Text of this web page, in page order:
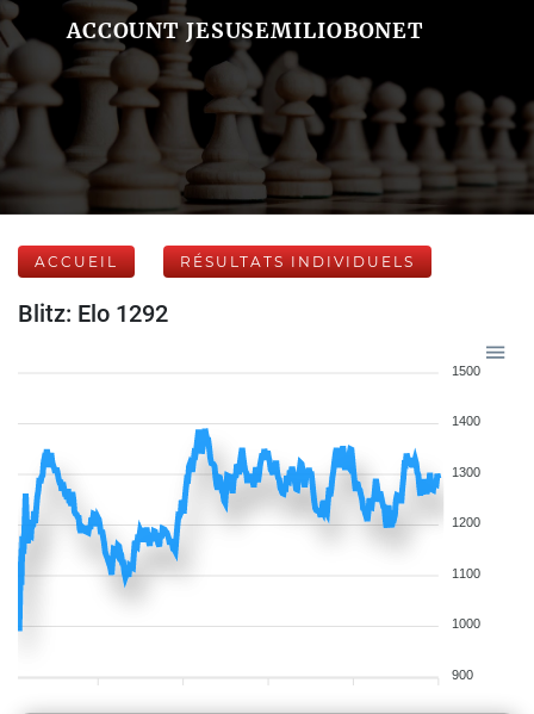
ACCOUNT JESUSEMILIOBONET
ACCUEIL RÉSULTATS INDIVIDUELS
Blitz: Elo 1292
1500
1400
1300
1200
1100
1000
900